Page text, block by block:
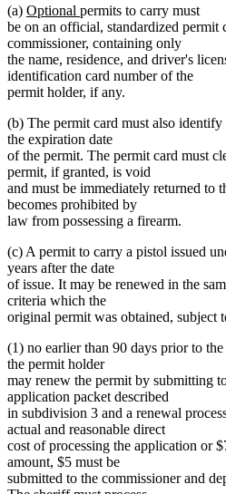
(a) new
text
begin
Optional new
text
end
permits to carry must
be on an official, standardized permit
commissioner, containing only
the name, residence, and driver's
identification card number of the
permit holder, if any.
(b) The permit card must also
the expiration date
of the permit. The permit card must
permit, if granted, is void
and must be immediately returned to
becomes prohibited by
law from possessing a firearm.
(c) A permit to carry a pistol issued
years after the date
of issue. It may be renewed in the
criteria which the
original permit was obtained, subject
(1) no earlier than 90 days prior to
the permit holder
may renew the permit by submitting
application packet described
in subdivision 3 and a renewal
actual and reasonable direct
cost of processing the application or
amount, $5 must be
submitted to the commissioner and